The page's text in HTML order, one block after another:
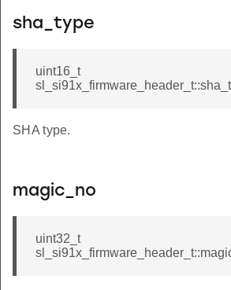
sha_type
uint16_t
SHA type.
magic_no
uint32_t